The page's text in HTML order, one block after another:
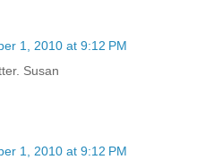
1, 2010 at 9:12 PM
Susan
1, 2010 at 9:12 PM